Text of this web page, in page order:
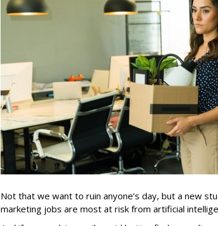
Not that we want to ruin anyone’s day, but a new
marketing jobs are most at risk from artificial